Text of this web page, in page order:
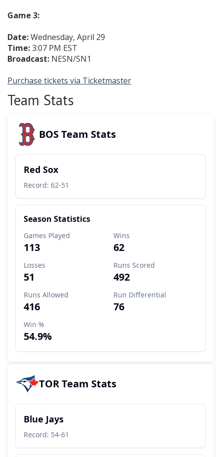
Game 3:
Date:Wednesday, April 29
Time:3:07 PM EST
Broadcast: NESN/SN1
Purchase tickets via Ticketmaster
Team Stats